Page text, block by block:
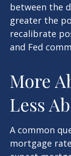
between the
greater the
recalibrate
and Fed
More
Less
A common
mortgage